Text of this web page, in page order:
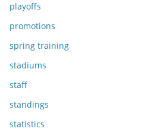
playoffs
promotions
spring training
stadiums
staff
standings
statistics